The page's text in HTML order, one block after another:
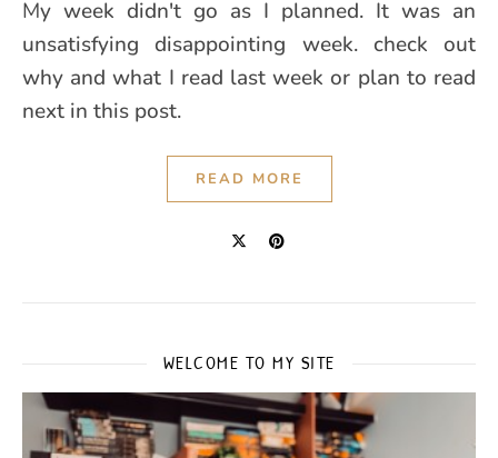
My week didn't go as I planned. It was an
unsatisfying disappointing week. check out
why and what I read last week or plan to read
next in this post.
READ MORE
WELCOME TO MY SITE